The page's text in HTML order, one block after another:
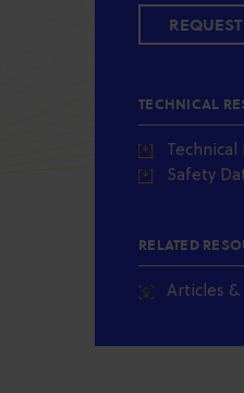
TECHNICAL
Safety
RELATED
Articles &